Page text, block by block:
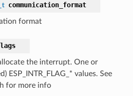
communication_format
format
the interrupt. One or
ESP_INTR_FLAG_* values. See
for more info